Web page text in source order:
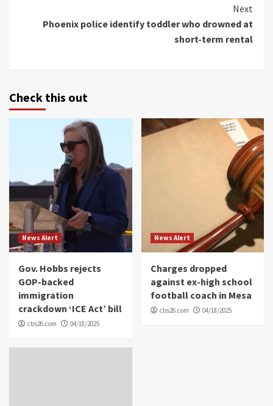
Next
Phoenix police identify toddler who drowned at
short-term rental
Check this out
News Alert
Gov. Hobbs rejects
GOP-backed
immigration
crackdown ‘ICE Act’ bill
cbs26.com 04/18/2025
News Alert
Charges dropped
against ex-high school
football coach in Mesa
cbs26.com 04/18/2025